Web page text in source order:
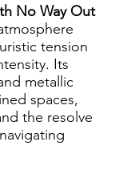
No Way Out
tension
Its
metallic
spaces,
the resolve